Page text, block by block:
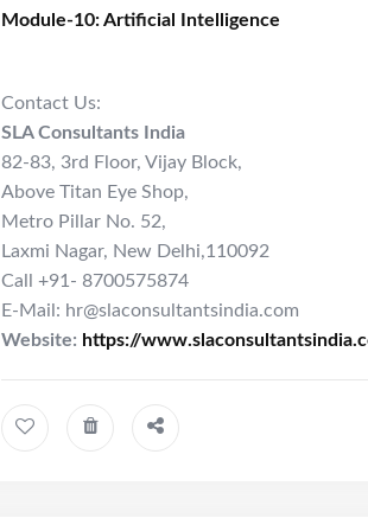
Module-10: Artificial Intelligence
Contact Us:
SLA Consultants India
82-83, 3rd Floor, Vijay Block,
Above Titan Eye Shop,
Metro Pillar No. 52,
Laxmi Nagar, New Delhi,110092
Call +91- 8700575874
E-Mail: hr@slaconsultantsindia.com
Website: https://